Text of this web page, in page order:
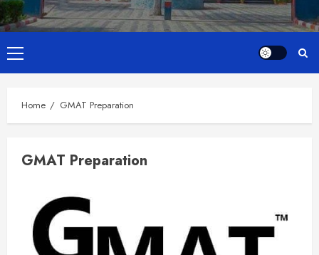
Primary
Menu
Home GMAT Preparation
GMAT Preparation